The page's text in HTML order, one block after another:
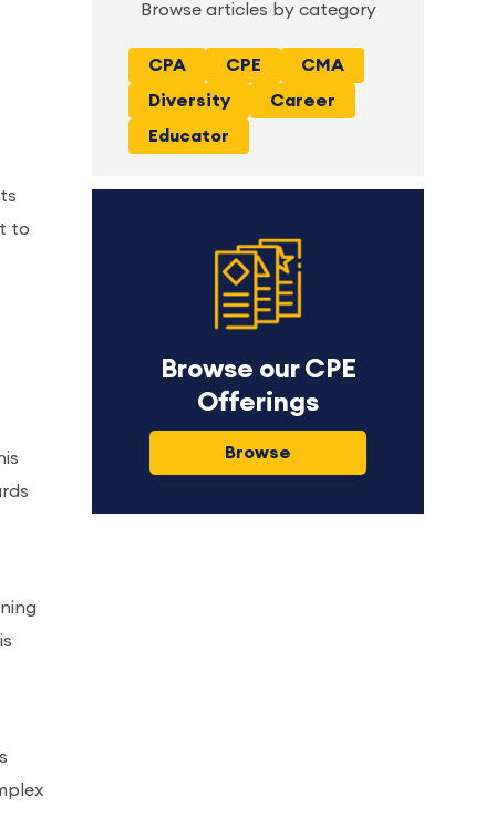
to
Browse articles by category
CPA CPE
CMA
Diversity
Career
Educator
Browse our CPE
Offerings
Browse